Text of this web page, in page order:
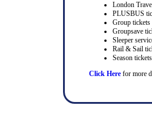
London
PLUSBUS
Group tickets
Groupsave
Sleeper
Rail & Sail
Season
Click Here for more